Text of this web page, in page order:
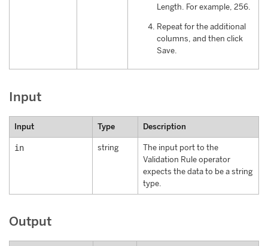
Length. For example, 256.
Repeat for the additional
columns, and then click
Save.
Input
Input Type Description
in string
The input port to the
Validation Rule operator
expects the data to be a string
type.
Output